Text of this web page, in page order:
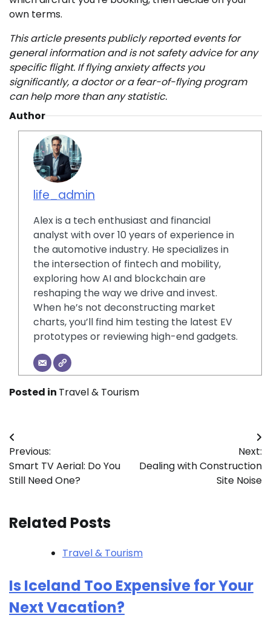
own terms.
This article presents publicly reported events for
general information and is not safety advice for any
specific flight. If flying anxiety affects you
significantly, a doctor or a fear-of-flying program
can help more than any statistic.
Author
life_admin
Alex is a tech enthusiast and financial
analyst with over 10 years of experience in
the automotive industry. He specializes in
the intersection of fintech and mobility,
exploring how AI and blockchain are
reshaping the way we drive and invest.
When he’s not deconstructing market
charts, you’ll find him testing the latest EV
prototypes or reviewing high-end gadgets.
Posted in Travel & Tourism
Post
navigation
Previous:
Smart TV Aerial: Do You
Still Need One?
Next:
Dealing with Construction
Site Noise
Related Posts
Travel & Tourism
Is Iceland Too Expensive for Your
Next Vacation?